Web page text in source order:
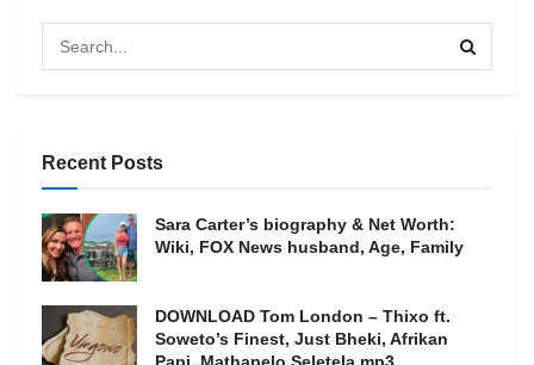
Recent Posts
Sara Carter’s biography & Net Worth:
Wiki, FOX News husband, Age, Family
DOWNLOAD Tom London – Thixo ft.
Soweto’s Finest, Just Bheki, Afrikan
Papi, Mathapelo Seletela mp3